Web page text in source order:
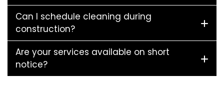
Can I schedule cleaning during
construction?
Are your services available on short
notice?